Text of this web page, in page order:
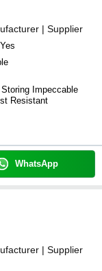
| Supplier
Yes
Impeccable
Resistant
WhatsApp
| Supplier